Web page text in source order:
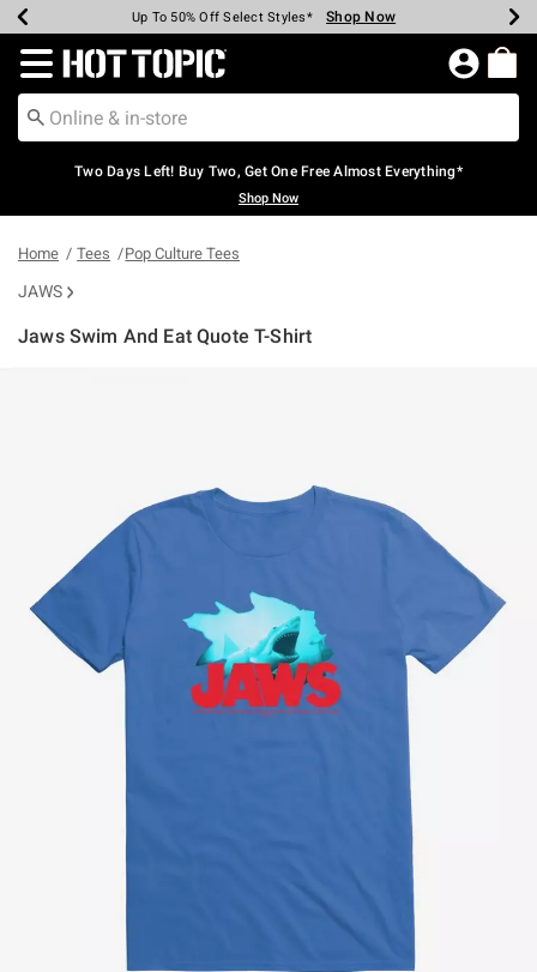
Earn Hot Cash Every $40 Spent* Shop Now
Up To 50% Off Select Styles* Shop Now
Up To 40% Off Backpacks* Shop Now
Up To 60% Off Clearance* Shop Now
Free Pickup In-Store* Shop Now
Free Shipping Over $75* Shop Now
Redirect to Hot Topic Home Page
Two Days Left! Buy Two, Get One Free Almost Everything*
Shop Now
Home Tees Pop Culture Tees
JAWS
Jaws Swim And Eat Quote T-Shirt